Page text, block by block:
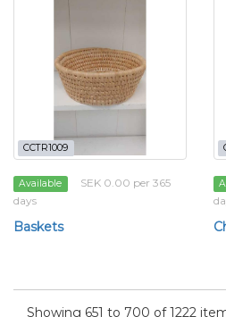
CCTR1009
Available
SEK 0.00 per 365
days
Baskets
Showing 651 to 700 of 1222